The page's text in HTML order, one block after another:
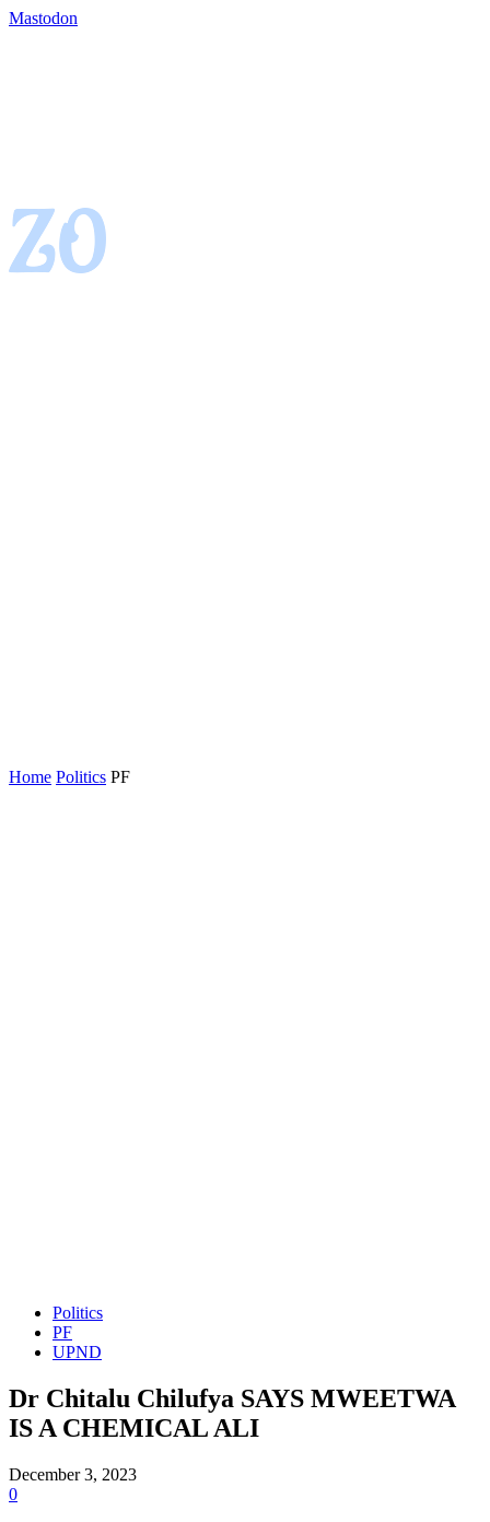
Mastodon
Home Politics PF
Politics
PF
UPND
Dr Chitalu Chilufya SAYS MWEETWA
IS A CHEMICAL ALI
December 3, 2023
0